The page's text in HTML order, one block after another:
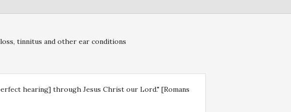
tinnitus and other ear conditions
hearing] through Jesus Christ our Lord." [Romans